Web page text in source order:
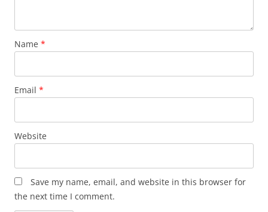
Name *
Email *
Website
Save my name, email, and website in this browser for
the next time I comment.